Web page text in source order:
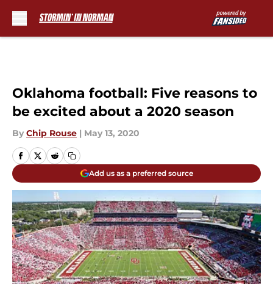
Oklahoma football: Five reasons to
be excited about a 2020 season
By Chip Rouse | May 13, 2020
Add us as a preferred source